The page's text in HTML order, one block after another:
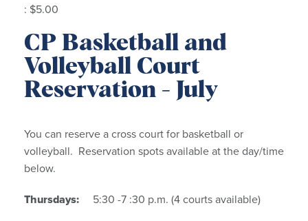
: $5.00
CP Basketball and
Volleyball Court
Reservation - July
You can reserve a cross court for basketball or
volleyball. Reservation spots available at the day/time
below.
Thursdays: 5:30 -7 :30 p.m. (4 courts available)